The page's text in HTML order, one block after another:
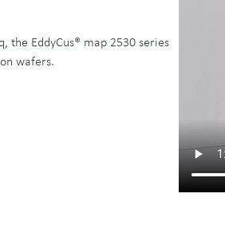
the EddyCus® map 2530 series
wafers.